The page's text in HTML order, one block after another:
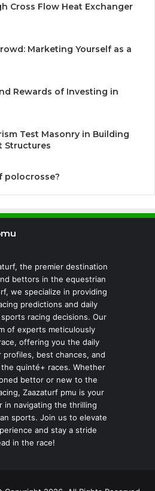
Cross Flow Heat Exchanger
Marketing Yourself as a
Rewards of Investing in
Test Masonry in Building
Structures
polocrosse?
the premier destination
bettors in the equestrian
we specialize in providing
predictions and daily
racing decisions. Our
of experts meticulously
offering you the daily
profiles, best chances, and
quinté+ races. Whether
bettor or new to the
Zaazaturf pmu is your
in navigating the thrilling
sports. Join us to elevate
and stay a stride
in the race!